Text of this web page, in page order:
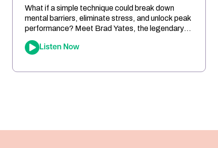
What if a simple technique could break down
mental barriers, eliminate stress, and unlock peak
performance? Meet Brad Yates, the legendary
“EFT Wizard,” whose tapping techniques have
transformed millions of lives. In this episode, Joe
Listen Now